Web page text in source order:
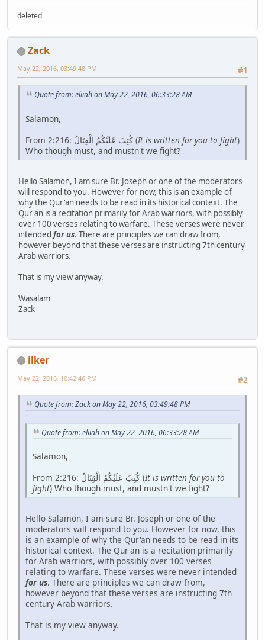
deleted
Zack
#1
May 22, 2016, 03:49:48 PM
Quote from: eliiah on May 22, 2016, 06:33:28 AM
Salamon,
From 2:216: كُتِبَ عَلَيْكُمُ الْقِتَالُ (It is written for you to fight)
Who though must, and mustn't we fight?
Hello Salamon, I am sure Br. Joseph or one of the moderators
will respond to you. However for now, this is an example of
why the Qur'an needs to be read in its historical context. The
Qur'an is a recitation primarily for Arab warriors, with possibly
over 100 verses relating to warfare. These verses were never
intended for us. There are principles we can draw from,
however beyond that these verses are instructing 7th century
Arab warriors.
That is my view anyway.
Wasalam
Zack
ilker
#2
May 22, 2016, 10:42:46 PM
Quote from: Zack on May 22, 2016, 03:49:48 PM
Quote from: eliiah on May 22, 2016, 06:33:28 AM
Salamon,
From 2:216: كُتِبَ عَلَيْكُمُ الْقِتَالُ (It is written for you to
fight) Who though must, and mustn't we fight?
Hello Salamon, I am sure Br. Joseph or one of the
moderators will respond to you. However for now, this
is an example of why the Qur'an needs to be read in its
historical context. The Qur'an is a recitation primarily
for Arab warriors, with possibly over 100 verses
relating to warfare. These verses were never intended
for us. There are principles we can draw from,
however beyond that these verses are instructing 7th
century Arab warriors.
That is my view anyway.